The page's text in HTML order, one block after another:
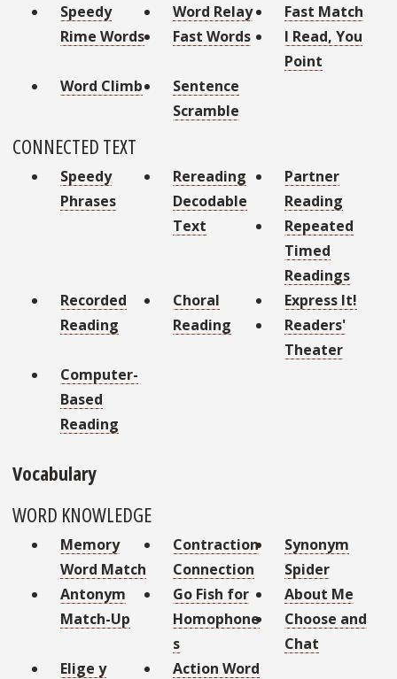
Speedy
Rime Words
Word Relay
Fast Match
Fast Words
I Read, You
Point
Word Climb
Sentence
Scramble
CONNECTED TEXT
Speedy
Phrases
Rereading
Decodable
Text
Partner
Reading
Repeated
Timed
Readings
Recorded
Reading
Choral
Reading
Express It!
Readers'
Theater
Computer-
Based
Reading
Vocabulary
WORD KNOWLEDGE
Memory
Word Match
Contraction
Connection
Synonym
Spider
Antonym
Match-Up
Go Fish for
Homophone
s
About Me
Choose and
Chat
Elige y
Action Word